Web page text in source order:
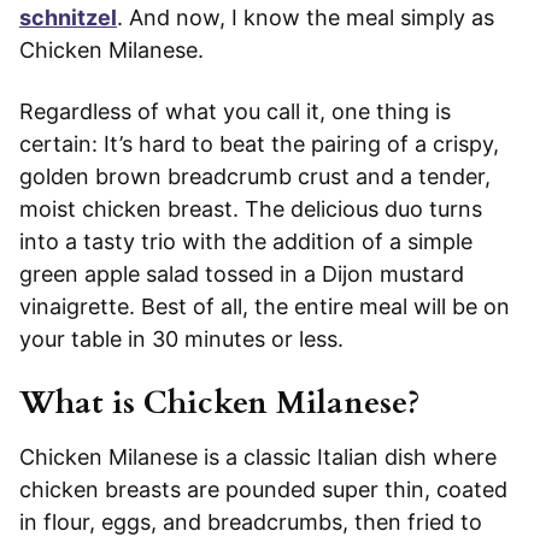
schnitzel. And now, I know the meal simply as
Chicken Milanese.
Regardless of what you call it, one thing is
certain: It’s hard to beat the pairing of a crispy,
golden brown breadcrumb crust and a tender,
moist chicken breast. The delicious duo turns
into a tasty trio with the addition of a simple
green apple salad tossed in a Dijon mustard
vinaigrette. Best of all, the entire meal will be on
your table in 30 minutes or less.
What is Chicken Milanese?
Chicken Milanese is a classic Italian dish where
chicken breasts are pounded super thin, coated
in flour, eggs, and breadcrumbs, then fried to